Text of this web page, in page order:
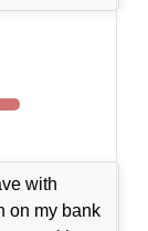
with
on my bank